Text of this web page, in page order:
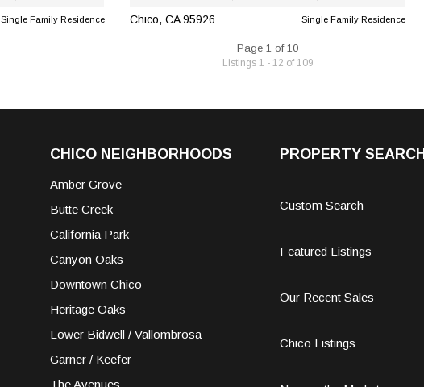
Single Family Residence Chico, CA 95926 Single Family Residence
Page 1 of 10
Listings 1 - 12 of 109
CHICO NEIGHBORHOODS
Amber Grove
Butte Creek
California Park
Canyon Oaks
Downtown Chico
Heritage Oaks
Lower Bidwell / Vallombrosa
Garner / Keefer
PROPERTY SEARCH
Custom Search
Featured Listings
Our Recent Sales
Chico Listings